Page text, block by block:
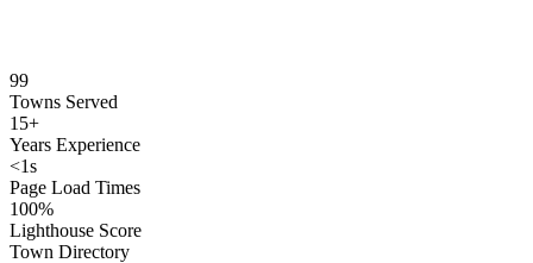
99
Towns Served
15+
Years Experience
<1s
Page Load Times
100%
Lighthouse Score
Town Directory